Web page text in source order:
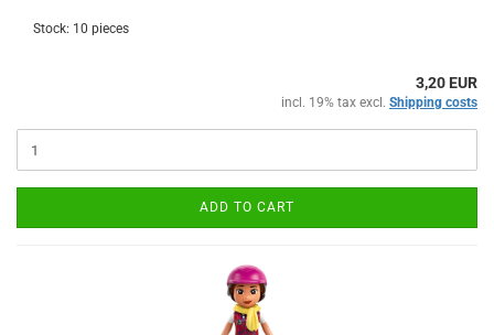
Stock: 10 pieces
3,20 EUR
incl. 19% tax excl. Shipping costs
ADD TO CART